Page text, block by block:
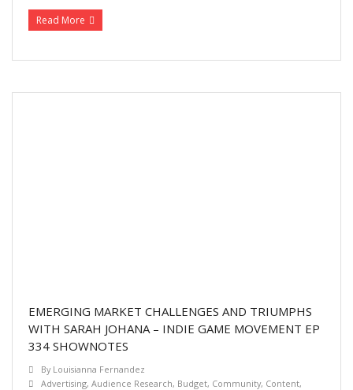
Read More
EMERGING MARKET CHALLENGES AND TRIUMPHS
WITH SARAH JOHANA – INDIE GAME MOVEMENT EP
334 SHOWNOTES
By Louisianna Fernandez
Advertising, Audience Research, Budget, Community, Content,